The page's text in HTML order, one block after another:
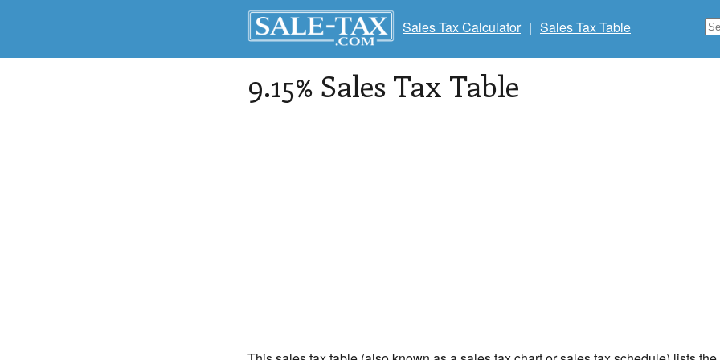
Sales Tax Calculator | Sales Tax Table
9.15% Sales Tax Table